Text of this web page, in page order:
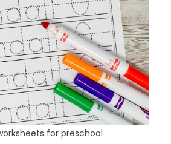
for preschool